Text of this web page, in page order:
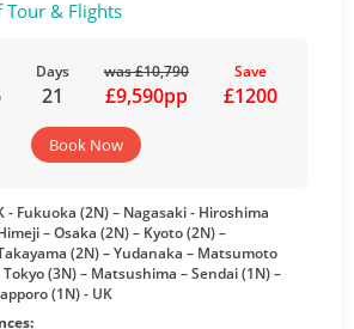
Tour & Flights
Days
21
was £10,790
£9,590pp
Save
£1200
Book Now
- Fukuoka (2N) – Nagasaki - Hiroshima
– Osaka (2N) – Kyoto (2N) –
(2N) – Yudanaka – Matsumoto
(3N) – Matsushima – Sendai (1N) –
(1N) - UK